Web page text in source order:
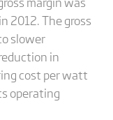
2012. The gross
slower
in
cost per watt
operating